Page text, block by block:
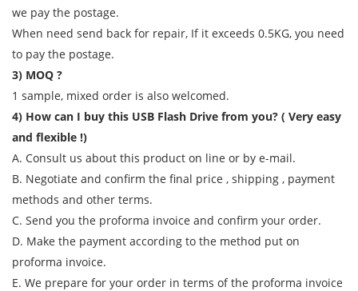
we pay the postage.
When need send back for repair, If it exceeds 0.5KG, you need
to pay the postage.
3) MOQ ?
1 sample, mixed order is also welcomed.
4) How can I buy this USB Flash Drive from you? ( Very easy
and flexible !)
A. Consult us about this product on line or by e-mail.
B. Negotiate and confirm the final price , shipping , payment
methods and other terms.
C. Send you the proforma invoice and confirm your order.
D. Make the payment according to the method put on
proforma invoice.
E. We prepare for your order in terms of the proforma invoice